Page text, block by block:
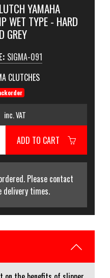
YAMAHA
WET TYPE - HARD
GREY
SIGMA-091
CLUTCHES
inc. VAT
ADD TO CART
Please contact
delivery times.